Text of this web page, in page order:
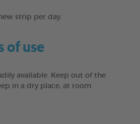
strip per day.
of use
available. Keep out of the
in a dry place, at room